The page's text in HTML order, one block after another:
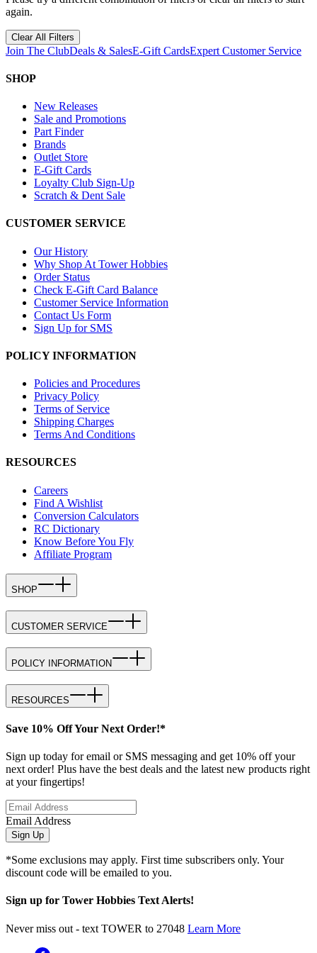
again.
Clear All Filters
Join The ClubDeals & SalesE-Gift CardsExpert Customer Service
SHOP
New Releases
Sale and Promotions
Part Finder
Brands
Outlet Store
E-Gift Cards
Loyalty Club Sign-Up
Scratch & Dent Sale
CUSTOMER SERVICE
Our History
Why Shop At Tower Hobbies
Order Status
Check E-Gift Card Balance
Customer Service Information
Contact Us Form
Sign Up for SMS
POLICY INFORMATION
Policies and Procedures
Privacy Policy
Terms of Service
Shipping Charges
Terms And Conditions
RESOURCES
Careers
Find A Wishlist
Conversion Calculators
RC Dictionary
Know Before You Fly
Affiliate Program
SHOP
CUSTOMER SERVICE
POLICY INFORMATION
RESOURCES
Save 10% Off Your Next Order!*
Sign up today for email or SMS messaging and get 10% off your
next order! Plus have the best deals and the latest new products right
at your fingertips!
Email Address
Sign Up
*Some exclusions may apply. First time subscribers only. Your
discount code will be emailed to you.
Sign up for Tower Hobbies Text Alerts!
Never miss out - text TOWER to 27048 Learn More